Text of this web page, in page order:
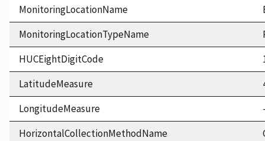
MonitoringLocationName
MonitoringLocationTypeName
HUCEightDigitCode
LatitudeMeasure
LongitudeMeasure
HorizontalCollectionMethodName